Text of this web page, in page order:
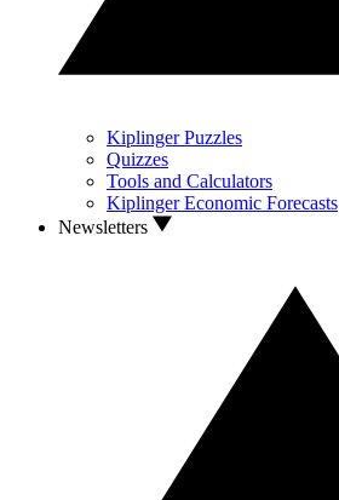
Kiplinger Puzzles
Quizzes
Tools and Calculators
Kiplinger Economic Forecasts
Newsletters